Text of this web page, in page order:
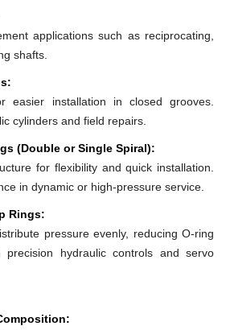
applications such as reciprocating,
shafts.
easier installation in closed grooves.
cylinders and field repairs.
(Double or Single Spiral):
for flexibility and quick installation.
in dynamic or high-pressure service.
Rings:
pressure evenly, reducing O-ring
precision hydraulic controls and servo